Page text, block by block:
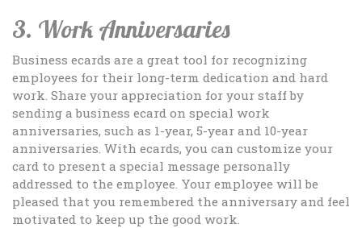
3. Work Anniversaries
Business ecards are a great tool for recognizing
employees for their long-term dedication and hard
work. Share your appreciation for your staff by
sending a business ecard on special work
anniversaries, such as 1-year, 5-year and 10-year
anniversaries. With ecards, you can customize your
card to present a special message personally
addressed to the employee. Your employee will be
pleased that you remembered the anniversary and feel
motivated to keep up the good work.